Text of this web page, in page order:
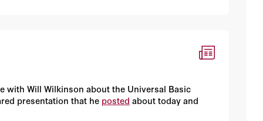
with Will Wilkinson about the Universal Basic
presentation that he posted about today and